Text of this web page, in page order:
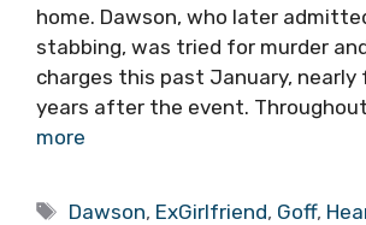
home. Dawson, who later
stabbing, was tried for murder
charges this past January, nearly
years after the event.
more
Tags
Dawson, ExGirlfriend, Goff,